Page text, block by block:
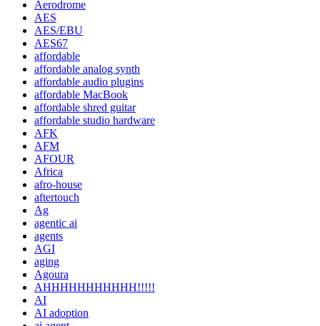
Aerodrome
AES
AES/EBU
AES67
affordable
affordable analog synth
affordable audio plugins
affordable MacBook
affordable shred guitar
affordable studio hardware
AFK
AFM
AFOUR
Africa
afro-house
aftertouch
Ag
agentic ai
agents
AGI
aging
Agoura
AHHHHHHHHHHH!!!!!
AI
AI adoption